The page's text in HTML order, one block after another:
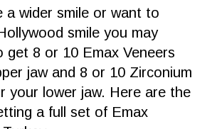
a wider smile or want to
smile you may
get 8 or 10 Emax Veneers
jaw and 8 or 10 Zirconium
your lower jaw. Here are the
a full set of Emax